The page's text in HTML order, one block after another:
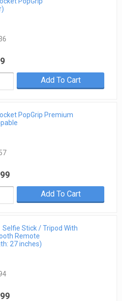
Add To Cart
PopGrip Premium
Add To Cart
Selfie Stick / Tripod With
Remote
27 inches)